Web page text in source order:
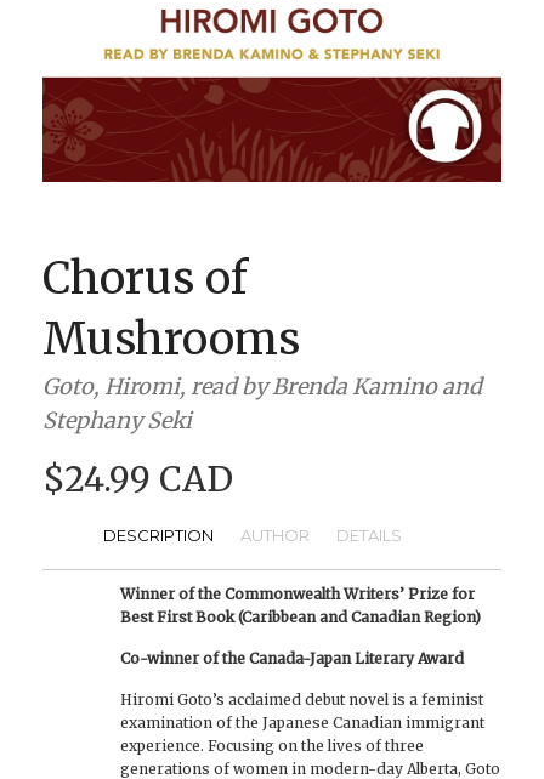
ABOUT
SUBMISSIONS
BOOK CLUBS
Chorus of
Mushrooms
Goto, Hiromi, read by Brenda Kamino and
Stephany Seki
$24.99 CAD
DESCRIPTION AUTHOR DETAILS
Winner of the Commonwealth Writers’ Prize for
Best First Book (Caribbean and Canadian Region)
Co-winner of the Canada-Japan Literary Award
Hiromi Goto’s acclaimed debut novel is a feminist
examination of the Japanese Canadian immigrant
experience. Focusing on the lives of three
generations of women in modern-day Alberta, Goto